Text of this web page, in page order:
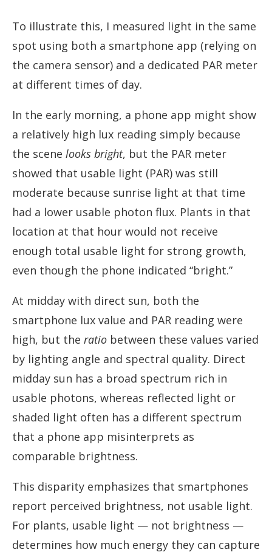
To illustrate this, I measured light in the same
spot using both a smartphone app (relying on
the camera sensor) and a dedicated PAR meter
at different times of day.
In the early morning, a phone app might show
a relatively high lux reading simply because
the scene looks bright, but the PAR meter
showed that usable light (PAR) was still
moderate because sunrise light at that time
had a lower usable photon flux. Plants in that
location at that hour would not receive
enough total usable light for strong growth,
even though the phone indicated “bright.”
At midday with direct sun, both the
smartphone lux value and PAR reading were
high, but the ratio between these values varied
by lighting angle and spectral quality. Direct
midday sun has a broad spectrum rich in
usable photons, whereas reflected light or
shaded light often has a different spectrum
that a phone app misinterprets as
comparable brightness.
This disparity emphasizes that smartphones
report perceived brightness, not usable light.
For plants, usable light — not brightness —
determines how much energy they can capture